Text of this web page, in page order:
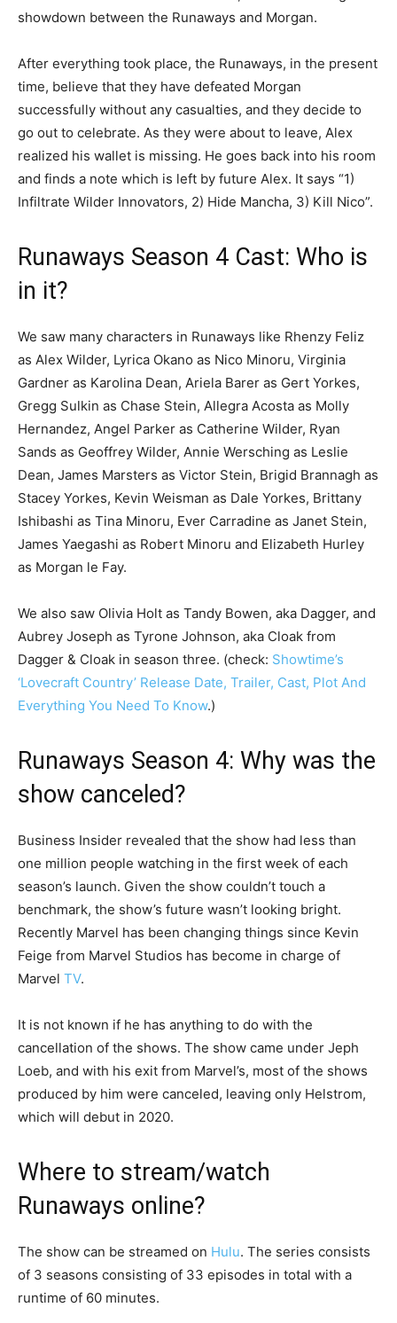
showdown between the Runaways and Morgan.
After everything took place, the Runaways, in the present
time, believe that they have defeated Morgan
successfully without any casualties, and they decide to
go out to celebrate. As they were about to leave, Alex
realized his wallet is missing. He goes back into his room
and finds a note which is left by future Alex. It says “1)
Infiltrate Wilder Innovators, 2) Hide Mancha, 3) Kill Nico”.
Runaways Season 4 Cast: Who is
in it?
We saw many characters in Runaways like Rhenzy Feliz
as Alex Wilder, Lyrica Okano as Nico Minoru, Virginia
Gardner as Karolina Dean, Ariela Barer as Gert Yorkes,
Gregg Sulkin as Chase Stein, Allegra Acosta as Molly
Hernandez, Angel Parker as Catherine Wilder, Ryan
Sands as Geoffrey Wilder, Annie Wersching as Leslie
Dean, James Marsters as Victor Stein, Brigid Brannagh as
Stacey Yorkes, Kevin Weisman as Dale Yorkes, Brittany
Ishibashi as Tina Minoru, Ever Carradine as Janet Stein,
James Yaegashi as Robert Minoru and Elizabeth Hurley
as Morgan le Fay.
We also saw Olivia Holt as Tandy Bowen, aka Dagger, and
Aubrey Joseph as Tyrone Johnson, aka Cloak from
Dagger & Cloak in season three. (check: Showtime’s
‘Lovecraft Country’ Release Date, Trailer, Cast, Plot And
Everything You Need To Know.)
Runaways Season 4: Why was the
show canceled?
Business Insider revealed that the show had less than
one million people watching in the first week of each
season’s launch. Given the show couldn’t touch a
benchmark, the show’s future wasn’t looking bright.
Recently Marvel has been changing things since Kevin
Feige from Marvel Studios has become in charge of
Marvel TV.
It is not known if he has anything to do with the
cancellation of the shows. The show came under Jeph
Loeb, and with his exit from Marvel’s, most of the shows
produced by him were canceled, leaving only Helstrom,
which will debut in 2020.
Where to stream/watch
Runaways online?
The show can be streamed on Hulu. The series consists
of 3 seasons consisting of 33 episodes in total with a
runtime of 60 minutes.